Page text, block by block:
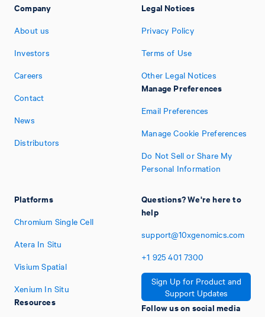
Company
About us
Investors
Careers
Contact
News
Distributors
Platforms
Chromium Single Cell
Atera In Situ
Visium Spatial
Xenium In Situ
Resources
Legal Notices
Privacy Policy
Terms of Use
Other Legal Notices
Manage Preferences
Email Preferences
Manage Cookie Preferences
Do Not Sell or Share My
Personal Information
Questions? We're here to
help
support@10xgenomics.com
+1 925 401 7300
Sign Up for Product and
Support Updates
Follow us on social media